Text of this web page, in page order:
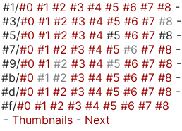
#1/#0 #1 #2 #3 #4 #5 #6 #7 #8 -
#3/#0 #1 #2 #3 #4 #5 #6 #7 #8 -
#5/#0 #1 #2 #3 #4 #5 #6 #7 #8 -
#7/#0 #1 #2 #3 #4 #5 #6 #7 #8 -
#9/#0 #1 #2 #3 #4 #5 #6 #7 #8 -
#b/#0 #1 #2 #3 #4 #5 #6 #7 #8 -
#d/#0 #1 #2 #3 #4 #5 #6 #7 #8 -
#f/#0 #1 #2 #3 #4 #5 #6 #7 #8
- Thumbnails - Next